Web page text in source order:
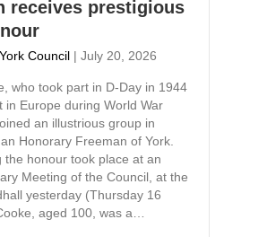
receives prestigious
Council | July 20, 2026
who took part in D-Day in 1944
in Europe during World War
an illustrious group in
Honorary Freeman of York.
the honour took place at an
Meeting of the Council, at the
yesterday (Thursday 16
aged 100, was a…